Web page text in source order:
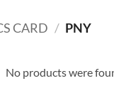
CARD / PNY
No products were